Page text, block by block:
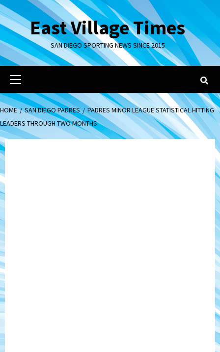
Skip
to
contentEast Village Times
SAN DIEGO SPORTING NEWS SINCE 2015
Primary
Menu
HOME SAN DIEGO PADRES
PADRES MINOR LEAGUE STATISTICAL HITTING
LEADERS THROUGH TWO MONTHS